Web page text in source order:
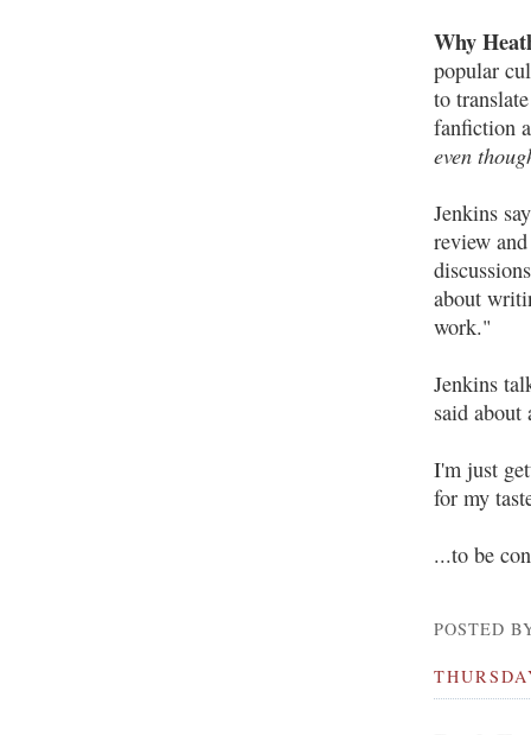
Why
popular
to
fanfiction
even
Jenkins
review
about
work."
Jenkins
said
I'm just
for my
...to be
POSTED